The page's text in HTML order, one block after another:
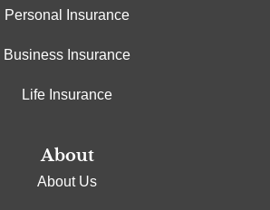
Personal Insurance
Business Insurance
Life Insurance
About
About Us